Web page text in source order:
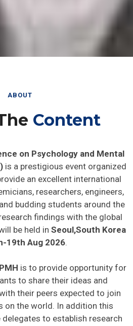
ABOUT
Content
on Psychology and Mental
is a prestigious event organized
an excellent international
researchers, engineers,
budding students around the
findings with the global
be held in Seoul,South Korea
19th Aug 2026.
is to provide opportunity for
to share their ideas and
their peers expected to join
the world. In addition this
to establish research